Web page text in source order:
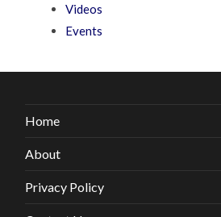
Videos
Events
Home
About
Privacy Policy